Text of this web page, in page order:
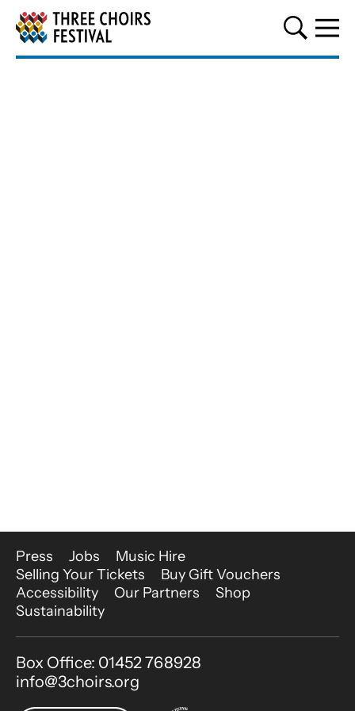
Three Choirs Festival
More Site Pages
Press Jobs
Music Hire
Selling Your Tickets
Buy Gift Vouchers
Accessibility
Our Partners
Shop
Sustainability
Contact Details
Box Office: 01452 768928
info@3choirs.org